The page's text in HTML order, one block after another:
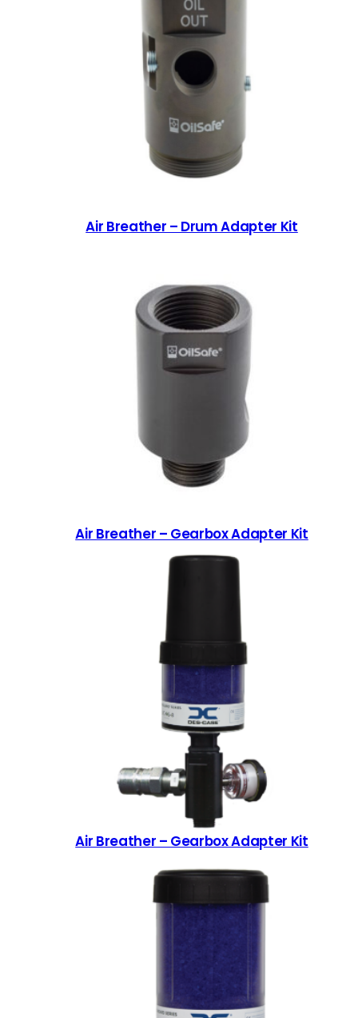
Air Breather – Drum Adapter Kit
Air Breather – Gearbox Adapter Kit
Air Breather – Gearbox Adapter Kit